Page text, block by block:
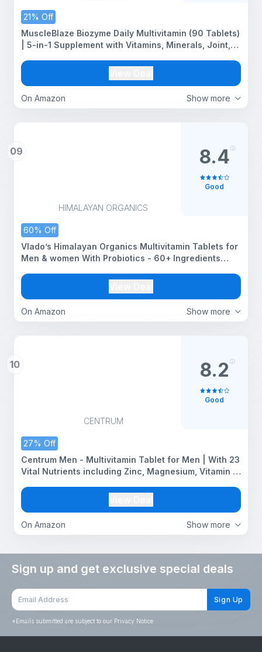
21% Off
Show more
On Amazon
MuscleBlaze Biozyme Daily Multivitamin (90 Tablets)
| 5-in-1 Supplement with Vitamins, Minerals, Joint,
09
HIMALAYAN ORGANICS
60% Off
Show more
On Amazon
Vlado’s Himalayan Organics Multivitamin Tablets for
Men & women With Probiotics - 60+ Ingredients
VItamin B1,B2,B3,B5,B6B9,B12,C,E,A,K2,D Magneisum
with 5B CFU Probiotic Blends with Multi minerals for
Tablets
8.4
Good
10
CENTRUM
27% Off
Show more
On Amazon
Centrum Men - Multivitamin Tablet for Men | With 23
Vital Nutrients including Zinc, Magnesium, Vitamin B,
Overall Health | Veg - 50 tablets
8.2
Good
Sign up and get exclusive special deals
Sign Up
*Emails submitted are subject to our Privacy Notice